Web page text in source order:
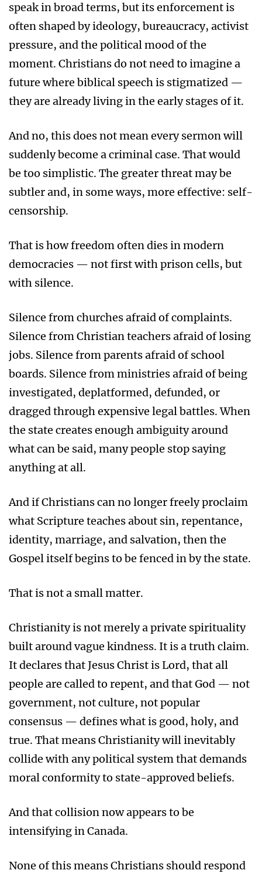
speak in broad terms, but its enforcement is
often shaped by ideology, bureaucracy, activist
pressure, and the political mood of the
moment. Christians do not need to imagine a
future where biblical speech is stigmatized —
they are already living in the early stages of it.
And no, this does not mean every sermon will
suddenly become a criminal case. That would
be too simplistic. The greater threat may be
subtler and, in some ways, more effective: self-
censorship.
That is how freedom often dies in modern
democracies — not first with prison cells, but
with silence.
Silence from churches afraid of complaints.
Silence from Christian teachers afraid of losing
jobs. Silence from parents afraid of school
boards. Silence from ministries afraid of being
investigated, deplatformed, defunded, or
dragged through expensive legal battles. When
the state creates enough ambiguity around
what can be said, many people stop saying
anything at all.
And if Christians can no longer freely proclaim
what Scripture teaches about sin, repentance,
identity, marriage, and salvation, then the
Gospel itself begins to be fenced in by the state.
That is not a small matter.
Christianity is not merely a private spirituality
built around vague kindness. It is a truth claim.
It declares that Jesus Christ is Lord, that all
people are called to repent, and that God — not
government, not culture, not popular
consensus — defines what is good, holy, and
true. That means Christianity will inevitably
collide with any political system that demands
moral conformity to state-approved beliefs.
And that collision now appears to be
intensifying in Canada.
None of this means Christians should respond